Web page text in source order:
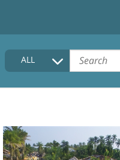
HOME
COLLECTIONS DESCRIPTION
FAQ
ALL